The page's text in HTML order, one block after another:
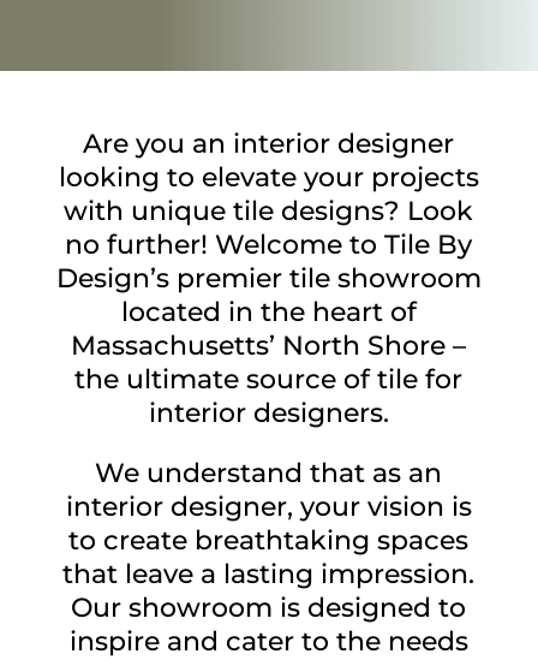
Are you an interior designer
looking to elevate your projects
with unique tile designs? Look
no further! Welcome to Tile By
Design’s premier tile showroom
located in the heart of
Massachusetts’ North Shore –
the ultimate source of tile for
interior designers.
We understand that as an
interior designer, your vision is
to create breathtaking spaces
that leave a lasting impression.
Our showroom is designed to
inspire and cater to the needs